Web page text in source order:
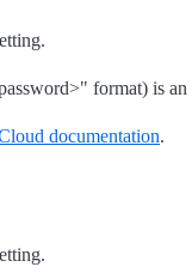
format) is
documentation.